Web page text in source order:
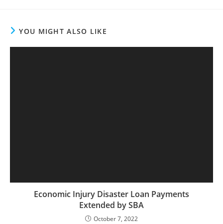
YOU MIGHT ALSO LIKE
Economic Injury Disaster Loan Payments
Extended by SBA
October 7, 2022